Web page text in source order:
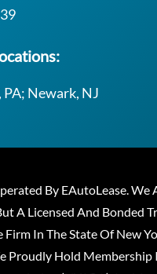
Newark, NJ
By EAutoLease. We
A Licensed And Bonded
In The State Of New
Proudly Hold Membership